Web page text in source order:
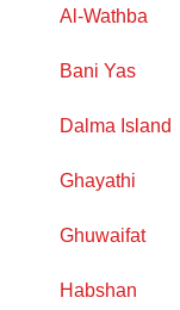
Al-Wathba
Bani Yas
Dalma Island
Ghayathi
Ghuwaifat
Habshan